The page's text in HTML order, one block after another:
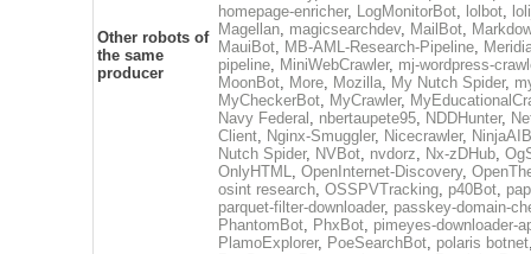
Other robots of
the same
producer
homepage-enricher, LogMonitorBot, lolbot,
Magellan, magicsearchdev, MailBot,
MauiBot, MB-AML-Research-Pipeline,
pipeline, MiniWebCrawler, mj-wordpress-
MoonBot, More, Mozilla, My Nutch Spider,
MyCheckerBot, MyCrawler,
Navy Federal , nbertaupete95, NDDHunter,
Client, Nginx-Smuggler, Nicecrawler,
Nutch Spider, NVBot, nvdorz, Nx-zDHub,
OnlyHTML, OpenInternet-Discovery,
osint research, OSSPVTracking, p40Bot,
parquet-filter-downloader, passkey-domain-
PhantomBot, PhxBot, pimeyes-downloader-
PlamoExplorer, PoeSearchBot, polaris botnet